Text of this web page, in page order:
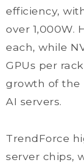
efficiency,
over 1,000W.
each, while
GPUs per
growth of the
AI servers.
TrendForce
server chips,